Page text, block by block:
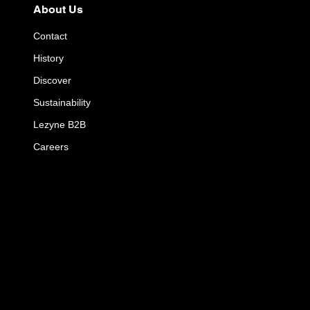
About Us
Contact
History
Discover
Sustainability
Lezyne B2B
Careers